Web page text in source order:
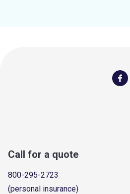
Call for a quote
800-295-2723
(personal insurance)